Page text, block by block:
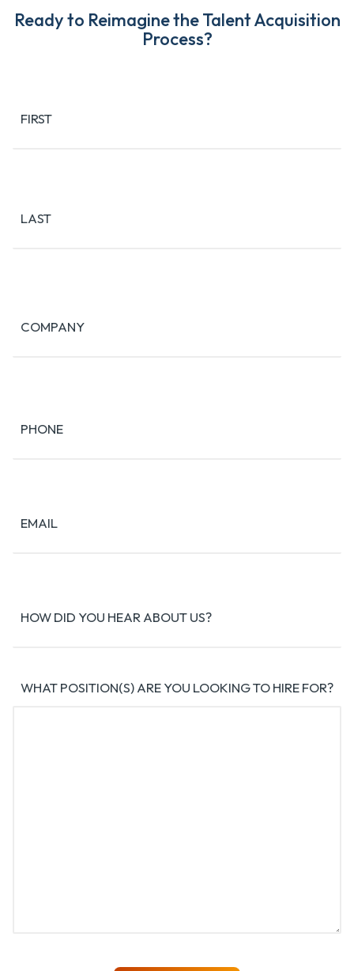
Ready to Reimagine the Talent Acquisition
Process?
FIRST
LAST
COMPANY
PHONE
EMAIL
HOW DID YOU HEAR ABOUT US?
WHAT POSITION(S) ARE YOU LOOKING TO HIRE FOR?